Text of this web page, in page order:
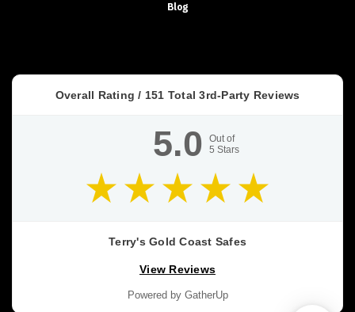
Blog
Overall Rating / 151 Total 3rd-Party Reviews
5.0
Out of
5 Stars
Terry's Gold Coast Safes
View Reviews
Powered by GatherUp